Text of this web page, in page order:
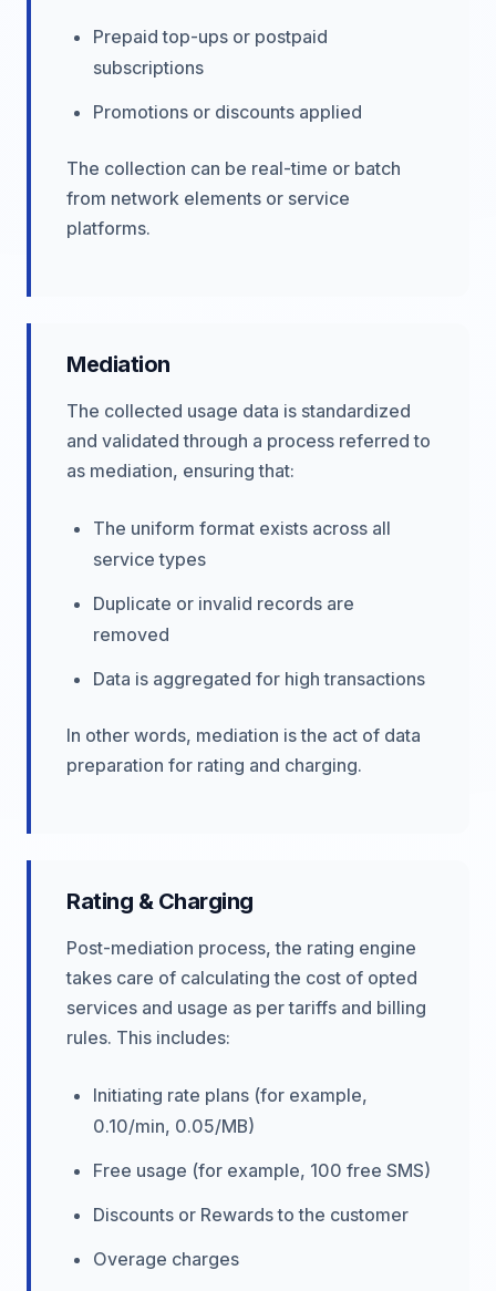
Prepaid top-ups or postpaid
subscriptions
Promotions or discounts applied
The collection can be real-time or batch
from network elements or service
platforms.
Mediation
The collected usage data is standardized
and validated through a process referred to
as mediation, ensuring that:
The uniform format exists across all
service types
Duplicate or invalid records are
removed
Data is aggregated for high transactions
In other words, mediation is the act of data
preparation for rating and charging.
Rating & Charging
Post-mediation process, the rating engine
takes care of calculating the cost of opted
services and usage as per tariffs and billing
rules. This includes:
Initiating rate plans (for example,
0.10/min, 0.05/MB)
Free usage (for example, 100 free SMS)
Discounts or Rewards to the customer
Overage charges